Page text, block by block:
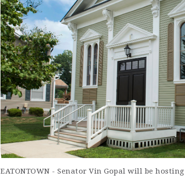
EATONTOWN - Senator Vin Gopal will be